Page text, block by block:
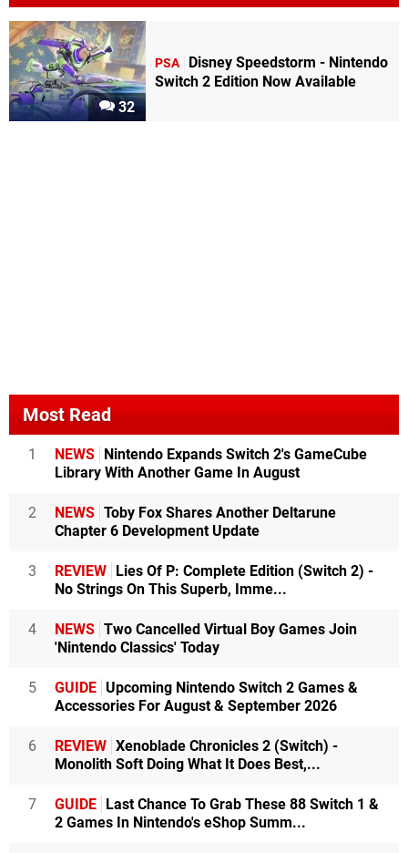
32
PSA
Disney Speedstorm - Nintendo
Switch 2 Edition Now Available
Most Read
1 NEWS
Nintendo Expands Switch 2's GameCube
Library With Another Game In August
2 NEWS Toby Fox Shares Another Deltarune
Chapter 6 Development Update
3 REVIEW
Lies Of P: Complete Edition (Switch 2) -
No Strings On This Superb, Imme...
4 NEWS Two Cancelled Virtual Boy Games Join
'Nintendo Classics' Today
5 GUIDE Upcoming Nintendo Switch 2 Games &
Accessories For August & September 2026
6 REVIEW Xenoblade Chronicles 2 (Switch) -
Monolith Soft Doing What It Does Best,...
7 GUIDE
Last Chance To Grab These 88 Switch 1 &
2 Games In Nintendo's eShop Summ...